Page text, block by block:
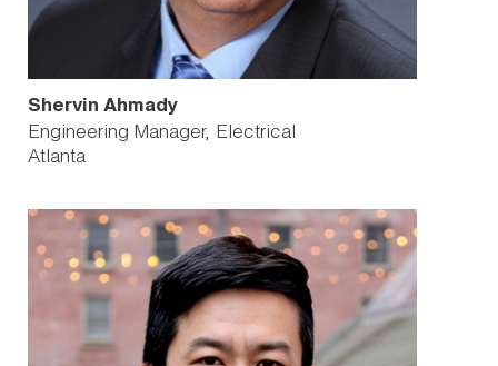
Shervin Ahmady
Engineering Manager, Electrical
Atlanta